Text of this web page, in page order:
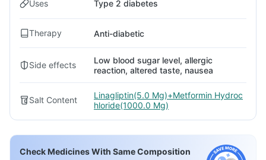
Uses Type 2 diabetes
Therapy Anti-diabetic
Side effects
Low blood sugar level, allergic
reaction, altered taste, nausea
Salt Content
Linagliptin(5.0 Mg)+Metformin Hydroc
hloride(1000.0 Mg)
Check Medicines With Same Composition